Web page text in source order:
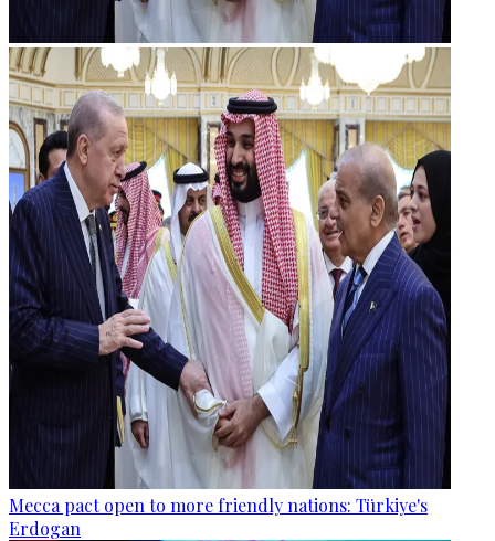
Mecca pact open to more friendly nations: Türkiye's
Erdogan